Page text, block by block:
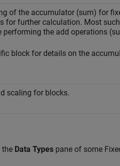
of the accumulator (sum) for
for further calculation. Most
the add operations
block for details on the
scaling for blocks.
the Data Types pane of some